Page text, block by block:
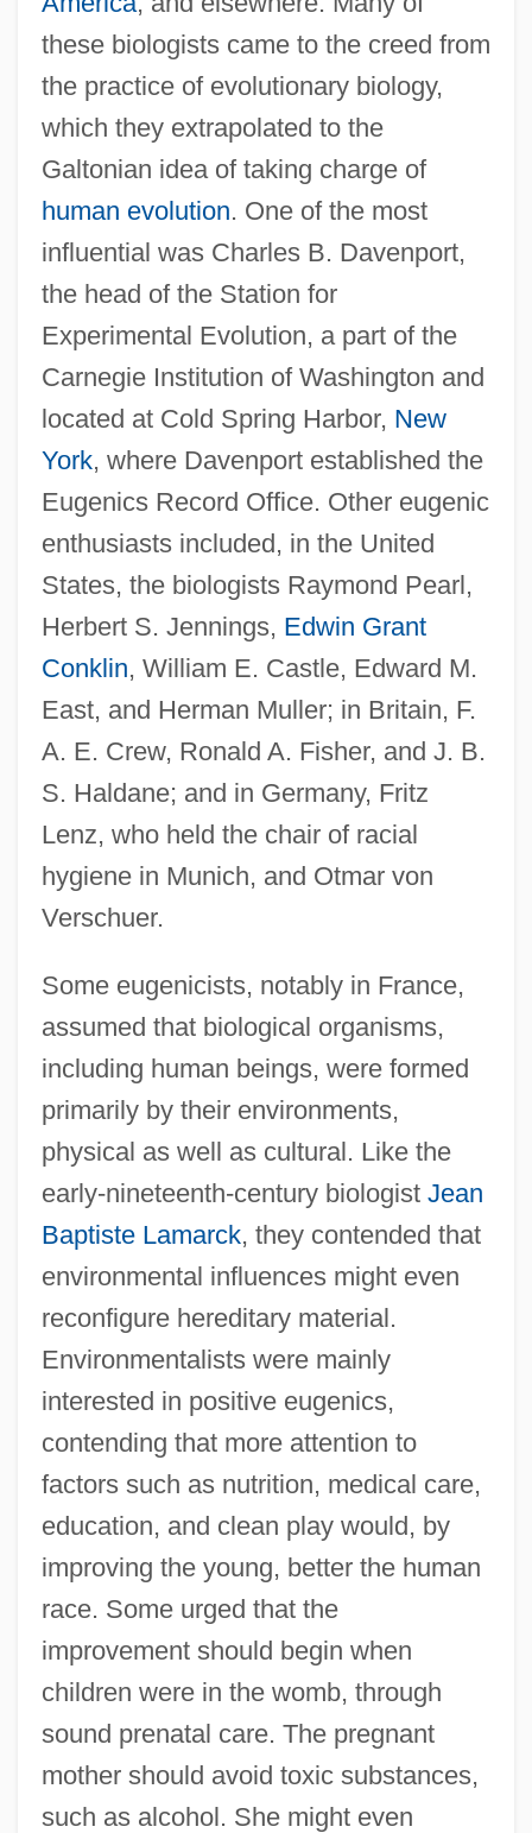
these biologists came to the creed from
the practice of evolutionary biology,
which they extrapolated to the
Galtonian idea of taking charge of
human evolution. One of the most
influential was Charles B. Davenport,
the head of the Station for
Experimental Evolution, a part of the
Carnegie Institution of Washington and
located at Cold Spring Harbor, New
York, where Davenport established the
Eugenics Record Office. Other eugenic
enthusiasts included, in the United
States, the biologists Raymond Pearl,
Herbert S. Jennings, Edwin Grant
Conklin, William E. Castle, Edward M.
East, and Herman Muller; in Britain, F.
A. E. Crew, Ronald A. Fisher, and J. B.
S. Haldane; and in Germany, Fritz
Lenz, who held the chair of racial
hygiene in Munich, and Otmar von
Verschuer.
Some eugenicists, notably in France,
assumed that biological organisms,
including human beings, were formed
primarily by their environments,
physical as well as cultural. Like the
early-nineteenth-century biologist Jean
Baptiste Lamarck, they contended that
environmental influences might even
reconfigure hereditary material.
Environmentalists were mainly
interested in positive eugenics,
contending that more attention to
factors such as nutrition, medical care,
education, and clean play would, by
improving the young, better the human
race. Some urged that the
improvement should begin when
children were in the womb, through
sound prenatal care. The pregnant
mother should avoid toxic substances,
such as alcohol. She might even